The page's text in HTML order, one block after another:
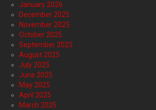
January 2026
December 2025
November 2025
October 2025
September 2025
August 2025
July 2025
June 2025
May 2025
April 2025
March 2025